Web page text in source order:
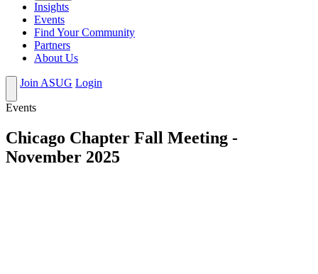
Insights
Events
Find Your Community
Partners
About Us
Join ASUG Login
Events
Chicago Chapter Fall Meeting -
November 2025